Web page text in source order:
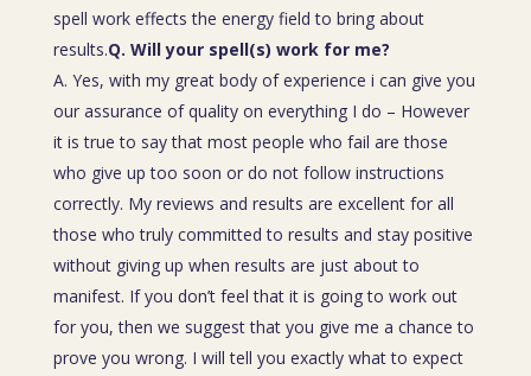
spell work effects the energy field to bring about
results.Q. Will your spell(s) work for me?
A. Yes, with my great body of experience i can give you
our assurance of quality on everything I do – However
it is true to say that most people who fail are those
who give up too soon or do not follow instructions
correctly. My reviews and results are excellent for all
those who truly committed to results and stay positive
without giving up when results are just about to
manifest. If you don’t feel that it is going to work out
for you, then we suggest that you give me a chance to
prove you wrong. I will tell you exactly what to expect